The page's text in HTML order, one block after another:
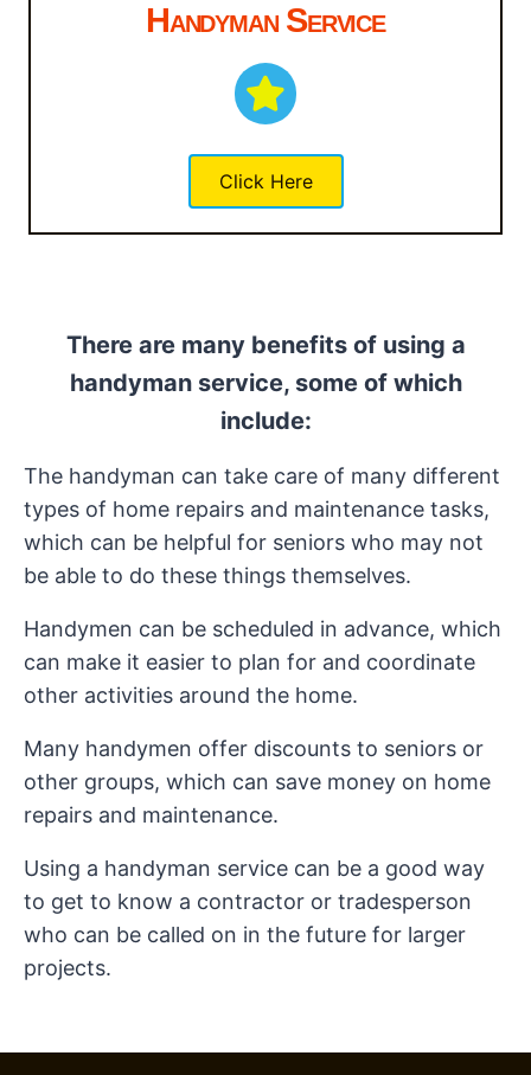
Handyman Service
Click Here
There are many benefits of using a
handyman service, some of which
include:
The handyman can take care of many different
types of home repairs and maintenance tasks,
which can be helpful for seniors who may not
be able to do these things themselves.
Handymen can be scheduled in advance, which
can make it easier to plan for and coordinate
other activities around the home.
Many handymen offer discounts to seniors or
other groups, which can save money on home
repairs and maintenance.
Using a handyman service can be a good way
to get to know a contractor or tradesperson
who can be called on in the future for larger
projects.